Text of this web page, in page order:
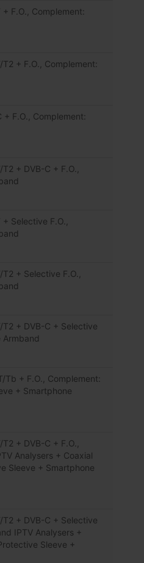
F.O., Complement:
+ F.O., Complement:
F.O., Complement:
+ DVB-C + F.O.,
Selective F.O.,
+ Selective F.O.,
+ DVB-C + Selective
Armband
Tb + F.O., Complement:
+ Smartphone
+ DVB-C + F.O.,
Analysers + Coaxial
Sleeve + Smartphone
+ DVB-C + Selective
IPTV Analysers +
Sleeve +